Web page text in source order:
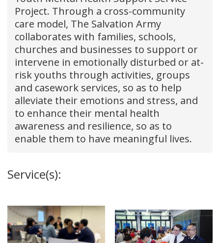
Project. Through a cross-community
care model, The Salvation Army
collaborates with families, schools,
churches and businesses to support or
intervene in emotionally disturbed or at-
risk youths through activities, groups
and casework services, so as to help
alleviate their emotions and stress, and
to enhance their mental health
awareness and resilience, so as to
enable them to have meaningful lives.
Service(s):